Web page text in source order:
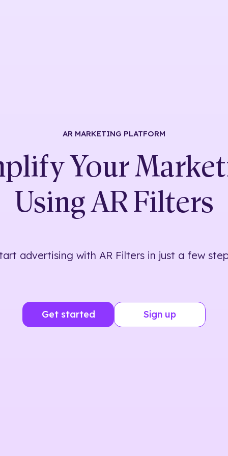
AR MARKETING PLATFORM
Your
UsingAR Filters
advertising with AR Filters in just a few
Get started Sign up